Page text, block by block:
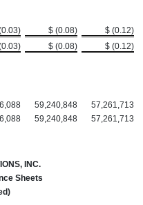
$ (0.08)
$ (0.12)
$ (0.08)
$ (0.12)
59,240,848
57,261,713
59,240,848 57,261,713
INC.
Sheets